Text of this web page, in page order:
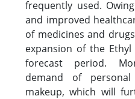
frequently used.
and improved
of medicines and
expansion of the
forecast period.
demand of
makeup, which will